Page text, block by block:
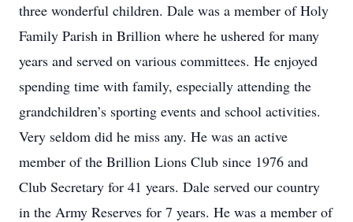
three wonderful children. Dale was a member of Holy
Family Parish in Brillion where he ushered for many
years and served on various committees. He enjoyed
spending time with family, especially attending the
grandchildren’s sporting events and school activities.
Very seldom did he miss any. He was an active
member of the Brillion Lions Club since 1976 and
Club Secretary for 41 years. Dale served our country
in the Army Reserves for 7 years. He was a member of